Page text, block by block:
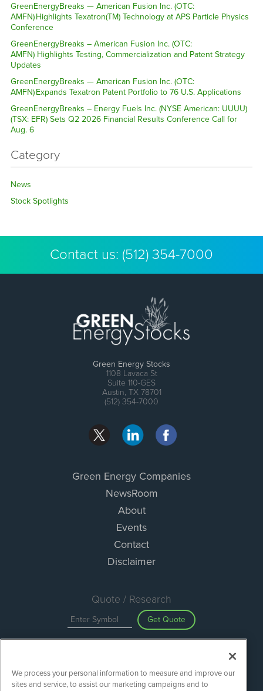
GreenEnergyBreaks — American Fusion Inc. (OTC:
AMFN) Highlights Texatron(TM) Technology at APS Particle Physics
Conference
GreenEnergyBreaks – American Fusion Inc. (OTC:
AMFN) Highlights Testing, Commercialization and Patent Strategy
Updates
GreenEnergyBreaks — American Fusion Inc. (OTC:
AMFN) Expands Texatron Patent Portfolio to 76 U.S. Applications
GreenEnergyBreaks – Energy Fuels Inc. (NYSE American: UUUU)
(TSX: EFR) Sets Q2 2026 Financial Results Conference Call for
Aug. 6
Category
News
Stock Spotlights
Contact us: (512) 354-7000
Green Energy Stocks
1108 Lavaca St
Suite 110-GES
Austin, TX 78701
(512) 354-7000
Green Energy Companies
NewsRoom
About
Events
Contact
Disclaimer
Quote / Research
Get Quote
Search
We process your personal information to measure and improve our
sites and service, to assist our marketing campaigns and to